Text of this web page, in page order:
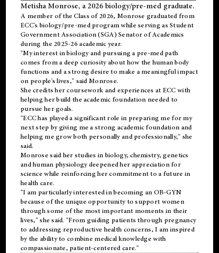
Metisha Monrose, a 2026 biology/pre-med graduate.
A member of the Class of 2026, Monrose graduated from
ECC's biology/pre-med program while serving as Student
Government Association (SGA) Senator of Academics
during the 2025-26 academic year.
"My interest in biology and pursuing a pre-med path
comes from a deep curiosity about how the human body
functions and a strong desire to make a meaningful impact
on people's lives," said Monrose.
She credits her coursework and experiences at ECC with
helping her build the academic foundation needed to
pursue her goals.
"ECC has played a significant role in preparing me for my
next step by giving me a strong academic foundation and
helping me grow both personally and professionally," she
said.
Monrose said her studies in biology, chemistry, genetics
and human physiology deepened her appreciation for
science while reinforcing her commitment to a future in
health care.
"I am particularly interested in becoming an OB-GYN
because of the unique opportunity to support women
through some of the most important moments in their
lives," she said. "From guiding patients through pregnancy
to addressing reproductive health concerns, I am inspired
by the ability to combine medical knowledge with
compassionate, patient-centered care."